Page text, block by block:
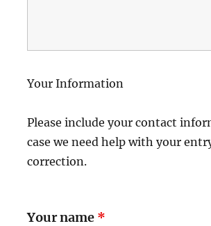
Your Information
Please include your contact
case we need help with your
correction.
Your name *